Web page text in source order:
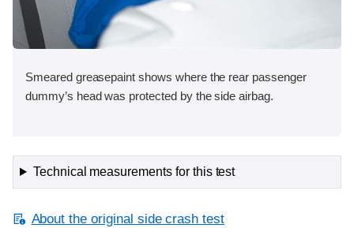
Smeared greasepaint shows where the rear passenger
dummy’s head was protected by the side airbag.
Technical measurements for this test
About the original side crash test